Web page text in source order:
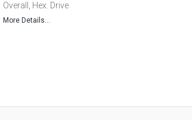
Overall, Hex. Drive
More Details...